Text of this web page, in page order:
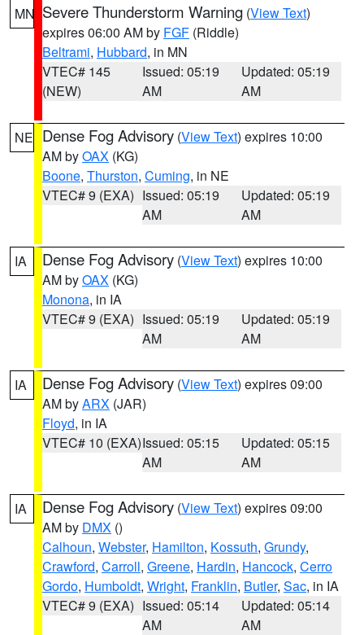
MN Severe Thunderstorm Warning (View Text)
expires 06:00 AM by FGF (Riddle)
Beltrami, Hubbard, in MN
VTEC# 145
(NEW)
Issued: 05:19
AM
Updated: 05:19
AM
NE Dense Fog Advisory (View Text) expires 10:00
AM byOAX (KG)
Boone, Thurston, Cuming, in NE
VTEC# 9 (EXA) Issued: 05:19
AM
Updated: 05:19
AM
IA Dense Fog Advisory (View Text) expires 10:00
AM byOAX (KG)
Monona, in IA
VTEC# 9 (EXA) Issued: 05:19
AM
Updated: 05:19
AM
IA Dense Fog Advisory (View Text) expires 09:00
AM byARX (JAR)
Floyd, in IA
VTEC# 10 (EXA)Issued: 05:15
AM
Updated: 05:15
AM
IA Dense Fog Advisory (View Text) expires 09:00
AM by DMX ()
Calhoun, Webster, Hamilton, Kossuth, Grundy,
Crawford, Carroll, Greene, Hardin, Hancock, Cerro
Gordo, Humboldt, Wright, Franklin, Butler, Sac, in IA
VTEC# 9 (EXA) Issued: 05:14
AM
Updated: 05:14
AM